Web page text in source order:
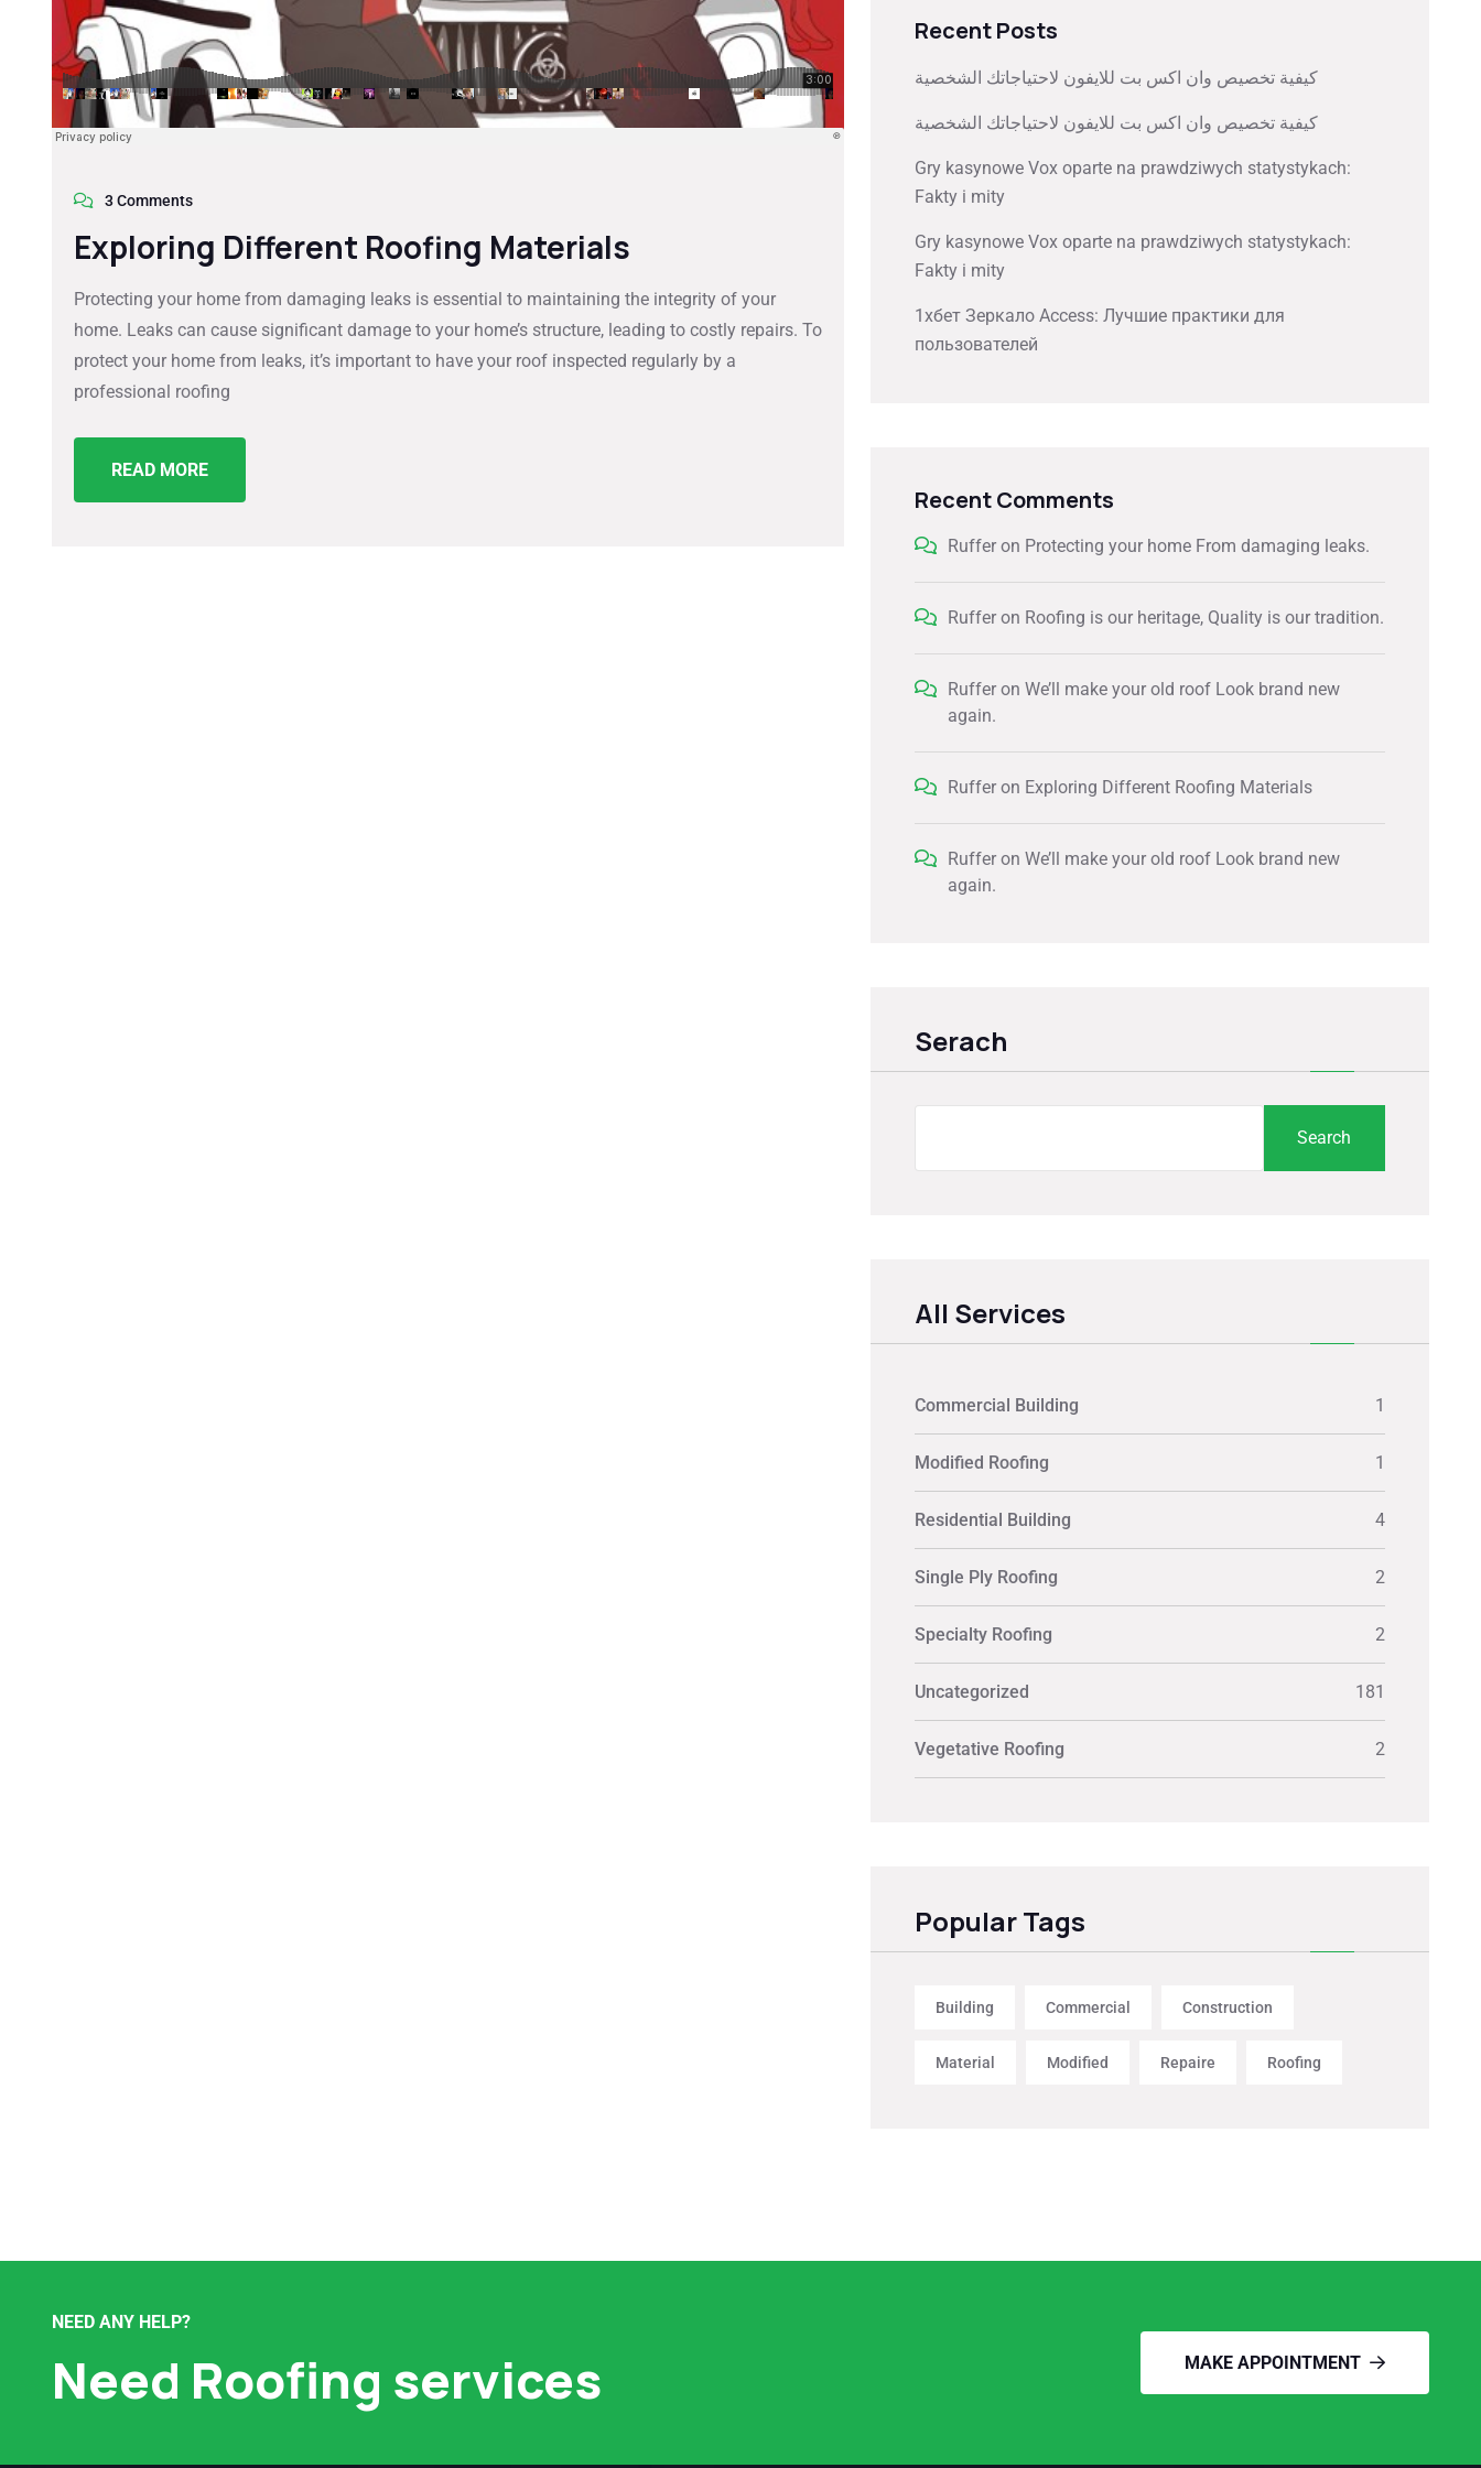
3 Comments
Exploring Different Roofing Materials
Protecting your home from damaging leaks is essential to maintaining the integrity of your
home. Leaks can cause significant damage to your home’s structure, leading to costly repairs. To
protect your home from leaks, it’s important to have your roof inspected regularly by a
professional roofing
READ MORE
Recent Posts
كيفية تخصيص وان اكس بت للايفون لاحتياجاتك الشخصية
كيفية تخصيص وان اكس بت للايفون لاحتياجاتك الشخصية
Gry kasynowe Vox oparte na prawdziwych statystykach:
Fakty i mity
Gry kasynowe Vox oparte na prawdziwych statystykach:
Fakty i mity
1хбет Зеркало Access: Лучшие практики для
пользователей
Recent Comments
Ruffer on Protecting your home From damaging leaks.
Ruffer on Roofing is our heritage, Quality is our tradition.
Ruffer onWe’ll make your old roof Look brand new
again.
Ruffer on Exploring Different Roofing Materials
Ruffer onWe’ll make your old roof Look brand new
again.
Serach
Search
All Services
Commercial Building 1
Modified Roofing 1
Residential Building 4
Single Ply Roofing 2
Specialty Roofing 2
Uncategorized 181
Vegetative Roofing 2
Popular Tags
Building Commercial Construction
Material Modified Repaire Roofing
NEED ANY HELP?
Need Roofing services MAKE APPOINTMENT